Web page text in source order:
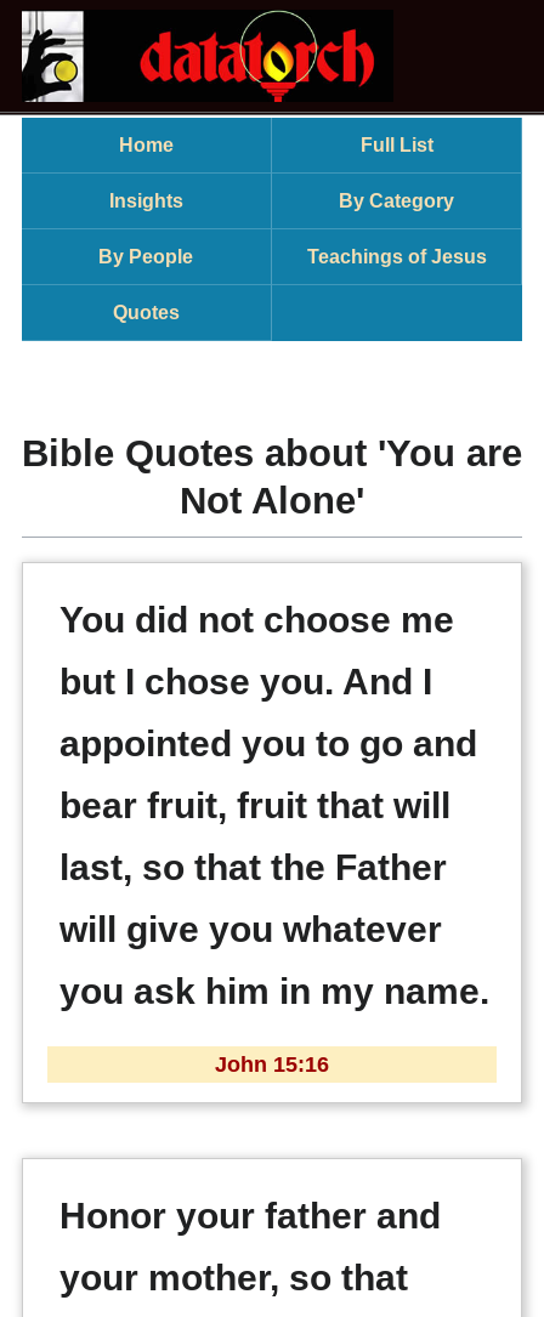
Home Full List
Insights By Category
By People Teachings of Jesus
Quotes
Bible Quotes about 'You are
Not Alone'
You did not choose me
but I chose you. And I
appointed you to go and
bear fruit, fruit that will
last, so that the Father
will give you whatever
you ask him in my name.
John 15:16
Honor your father and
your mother, so that